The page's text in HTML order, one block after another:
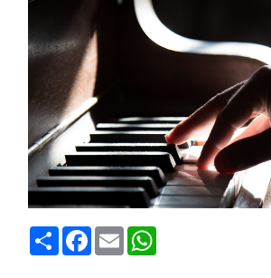
CondividiFacebook
Email